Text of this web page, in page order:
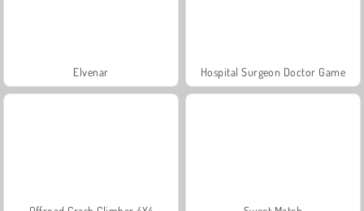
Elvenar Hospital Surgeon Doctor Game